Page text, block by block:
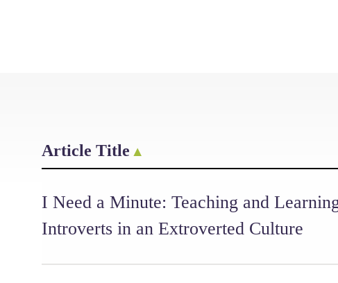
Article Title
I Need a Minute: Teaching and
Introverts in an Extroverted Culture